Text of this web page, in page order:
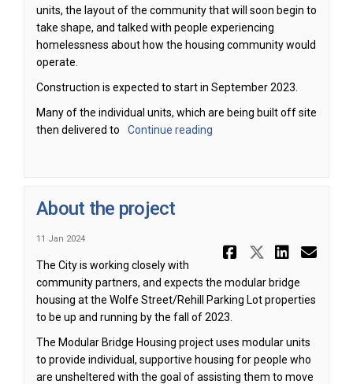
units, the layout of the community that will soon begin to
take shape, and talked with people experiencing
homelessness about how the housing community would
operate.
Construction is expected to start in September 2023.
Many of the individual units, which are being built off site
then delivered to
Continue reading
About the project
11 Jan 2024
Share
Share
The City is working closely with
community partners, and expects the modular bridge
housing at the Wolfe Street/Rehill Parking Lot properties
to be up and running by the fall of 2023.
The Modular Bridge Housing project uses modular units
to provide individual, supportive housing for people who
are unsheltered with the goal of assisting them to move